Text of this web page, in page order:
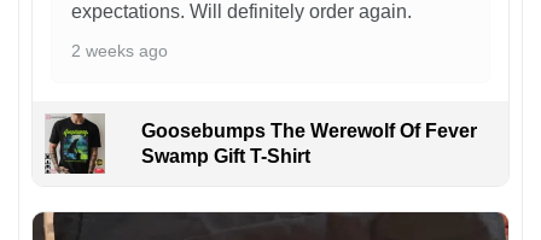
expectations. Will definitely order again.
2 weeks ago
Goosebumps The Werewolf Of Fever
Swamp Gift T-Shirt